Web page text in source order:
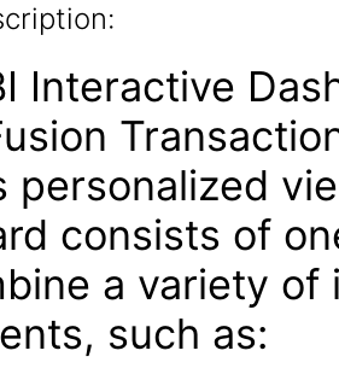
Interactive
personalized
consists of
a variety
such as: